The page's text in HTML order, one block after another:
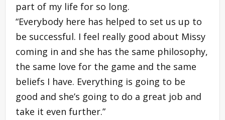
part of my life for so long.
“Everybody here has helped to set us up to
be successful. I feel really good about Missy
coming in and she has the same philosophy,
the same love for the game and the same
beliefs I have. Everything is going to be
good and she’s going to do a great job and
take it even further.”